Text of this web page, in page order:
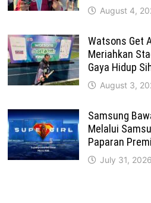
August 4,
Watsons Get
Meriahkan
Gaya Hidup
August 3,
Samsung
Melalui
Paparan
July 31, 2026